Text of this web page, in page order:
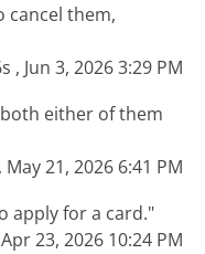
cancel them,
, Jun 3, 2026 3:29 PM
either of them
21, 2026 6:41 PM
apply for a card."
23, 2026 10:24 PM